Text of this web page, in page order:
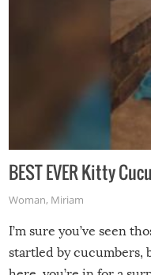
BEST EVER Kitty
Woman, Miriam
I’m sure you’ve seen
startled by cucumbers,